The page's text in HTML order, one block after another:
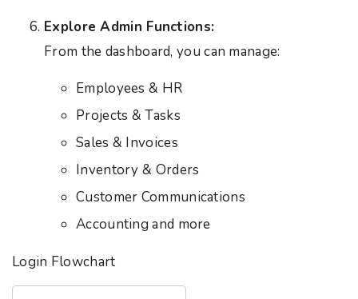
Explore Admin Functions:
From the dashboard, you can manage:
Employees & HR
Projects & Tasks
Sales & Invoices
Inventory & Orders
Customer Communications
Accounting and more
Login Flowchart